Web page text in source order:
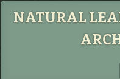
NATURAL